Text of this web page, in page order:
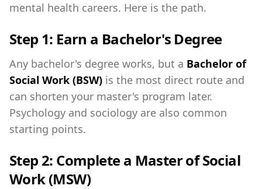
mental health careers. Here is the path.
Step 1: Earn a Bachelor's Degree
Any bachelor's degree works, but a Bachelor of
Social Work (BSW) is the most direct route and
can shorten your master's program later.
Psychology and sociology are also common
starting points.
Step 2: Complete a Master of Social
Work (MSW)